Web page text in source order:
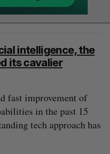
intelligence, the
its cavalier
fast improvement of
in the past 15
tech approach has